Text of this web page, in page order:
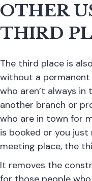
OTHER
THIRD
The third place is
without a permanent
who aren’t always in
another branch or
who are in town for
is booked or you just
meeting place, the
It removes the